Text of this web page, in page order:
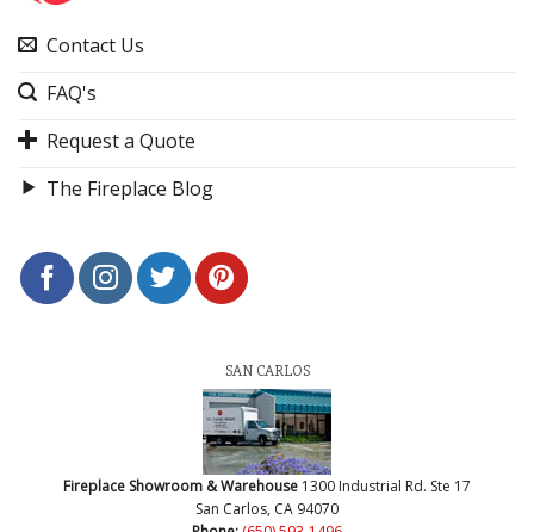
Contact Us
FAQ's
Request a Quote
The Fireplace Blog
SAN CARLOS
Fireplace Showroom & Warehouse 1300 Industrial Rd. Ste 17
San Carlos, CA 94070